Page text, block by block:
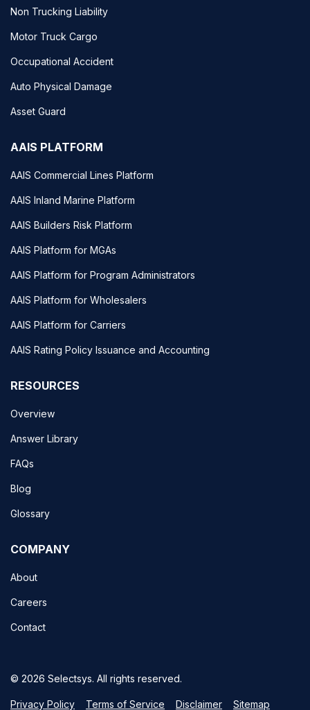
Non Trucking Liability
Motor Truck Cargo
Occupational Accident
Auto Physical Damage
Asset Guard
AAIS PLATFORM
AAIS Commercial Lines Platform
AAIS Inland Marine Platform
AAIS Builders Risk Platform
AAIS Platform for MGAs
AAIS Platform for Program Administrators
AAIS Platform for Wholesalers
AAIS Platform for Carriers
AAIS Rating Policy Issuance and Accounting
RESOURCES
Overview
Answer Library
FAQs
Blog
Glossary
COMPANY
About
Careers
Contact
© 2026 Selectsys. All rights reserved.
Privacy Policy Terms of Service Disclaimer Sitemap